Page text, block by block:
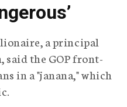
a principal
the GOP front-
in a "janana," which